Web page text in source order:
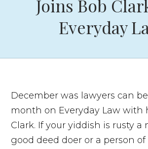
Joins Bob
Everyday
December was lawyers can
month on Everyday Law with
Clark. If your yiddish is rusty a
good deed doer or a person